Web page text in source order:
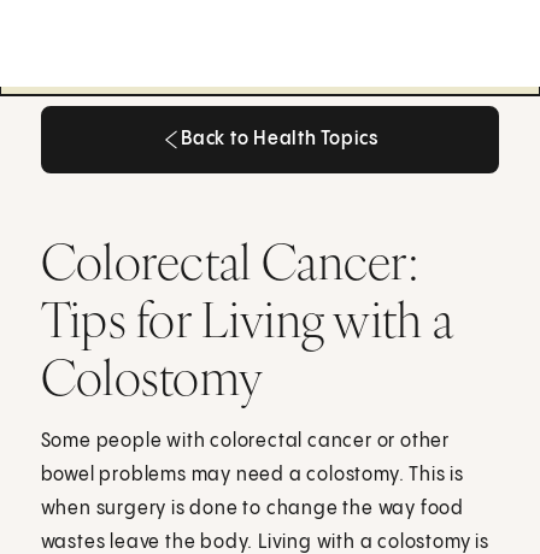
Back to Health Topics
Colorectal Cancer:
Tips for Living with a
Colostomy
Some people with colorectal cancer or other
bowel problems may need a colostomy. This is
when surgery is done to change the way food
wastes leave the body. Living with a colostomy is